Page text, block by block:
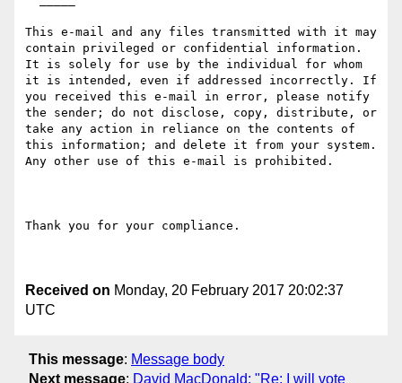
This e-mail and any files transmitted with it may
contain privileged or confidential information.
It is solely for use by the individual for whom
it is intended, even if addressed incorrectly. If
you received this e-mail in error, please notify
the sender; do not disclose, copy, distribute, or
take any action in reliance on the contents of
this information; and delete it from your system.
Any other use of this e-mail is prohibited.
Thank you for your compliance.
Received on Monday, 20 February 2017 20:02:37
UTC
This message: Message body
Next message: David MacDonald: "Re: I will vote